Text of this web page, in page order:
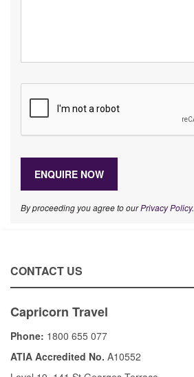
By proceeding you agree to ourPrivacy Policy.
CONTACT US
Capricorn Travel
Phone: 1800 655 077
ATIA Accredited No. A10552